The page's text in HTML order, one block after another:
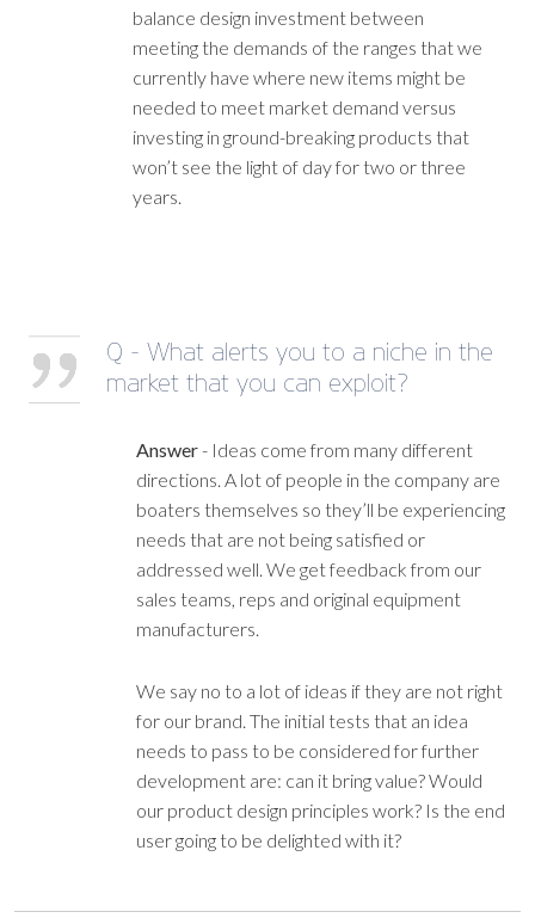
balance design investment between
meeting the demands of the ranges that we
currently have where new items might be
needed to meet market demand versus
investing in ground-breaking products that
won’t see the light of day for two or three
years.
Q - What alerts you to a niche in the
market that you can exploit?
Answer- Ideas come from many different
directions. A lot of people in the company are
boaters themselves so they’ll be experiencing
needs that are not being satisfied or
addressed well. We get feedback from our
sales teams, reps and original equipment
manufacturers.
We say no to a lot of ideas if they are not right
for our brand. The initial tests that an idea
needs to pass to be considered for further
development are: can it bring value? Would
our product design principles work? Is the end
user going to be delighted with it?